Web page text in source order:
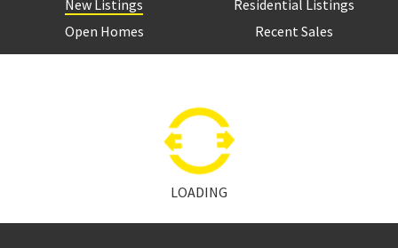
New Listings
Residential Listings
Open Homes
Recent Sales
LOADING